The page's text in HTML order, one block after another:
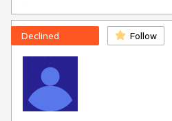
Declined Follow